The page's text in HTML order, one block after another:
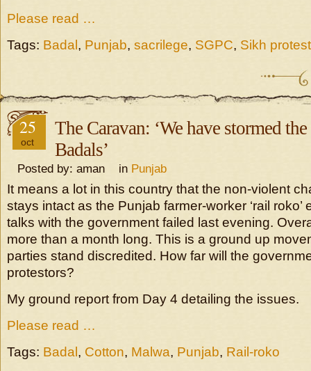
Please read …
Tags: Badal , Punjab, sacrilege, SGPC, Sikh protest
25
oct
The Caravan: ‘We have stormed
Badals’
Posted by: aman in Punjab
It means a lot in this country that the non-violent
stays intact as the Punjab farmer-worker ‘rail roko’
talks with the government failed last evening.
more than a month long. This is a ground up
parties stand discredited. How far will the
protestors?
My ground report from Day 4 detailing the issues.
Please read …
Tags: Badal , Cotton, Malwa, Punjab, Rail-roko